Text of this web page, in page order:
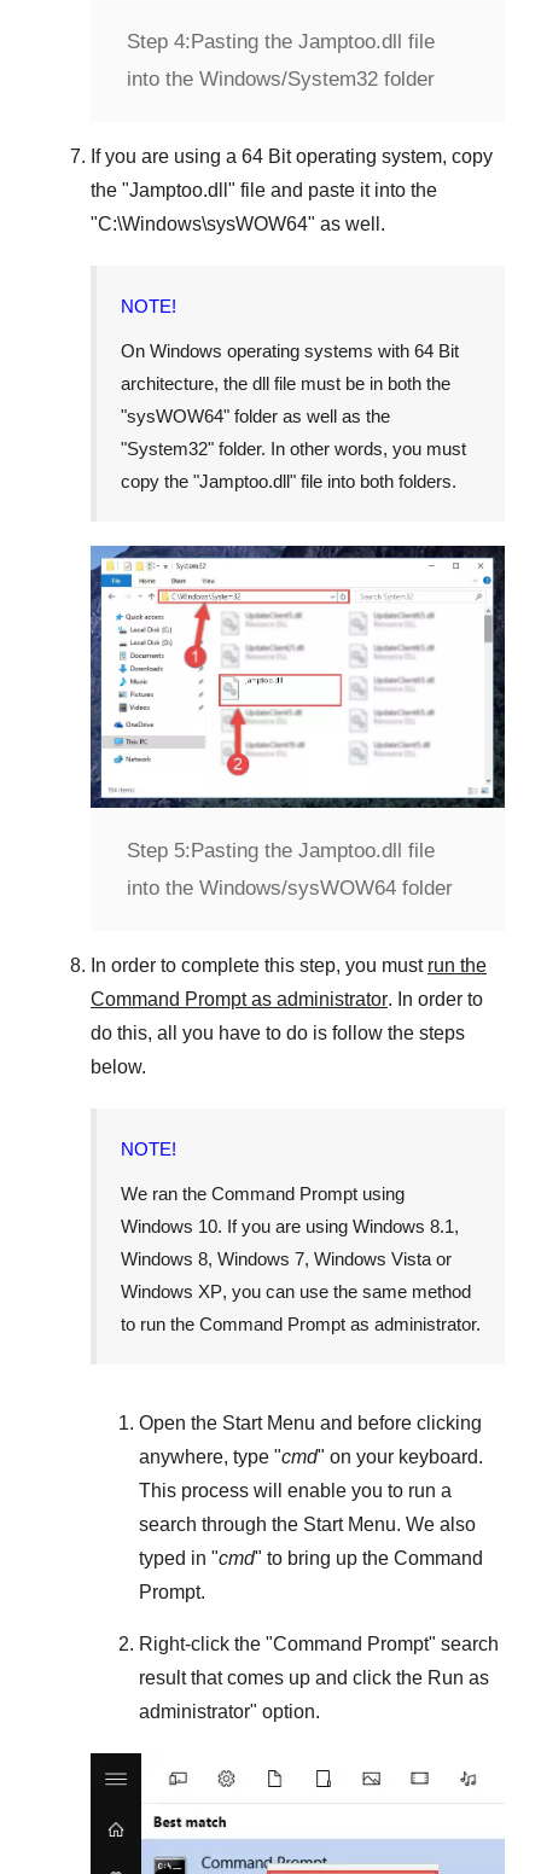
Step 4: Pasting the Jamptoo.dll file
into the Windows/System32 folder
If you are using a 64 Bit operating system, copy
the "Jamptoo.dll " file and paste it into the
"C:\Windows\sysWOW64" as well.
NOTE!
On Windows operating systems with 64 Bit
architecture, the dll file must be in both the
"sysWOW64" folder as well as the
"System32" folder. In other words, you must
copy the "Jamptoo.dll" file into both folders.
Step 5:Pasting the Jamptoo.dll file
into the Windows/sysWOW64 folder
In order to complete this step, you must run the
Command Prompt as administrator. In order to
do this, all you have to do is follow the steps
below.
NOTE!
We ran the Command Prompt using
Windows 10. If you are using Windows 8.1,
Windows 8, Windows 7, Windows Vista or
Windows XP, you can use the same method
to run the Command Prompt as administrator.
Open the Start Menu and before clicking
anywhere, type "cmd" on your keyboard.
This process will enable you to run a
search through the Start Menu. We also
typed in "cmd" to bring up the Command
Prompt.
Right-click the "Command Prompt" search
result that comes up and click the Run as
administrator" option.